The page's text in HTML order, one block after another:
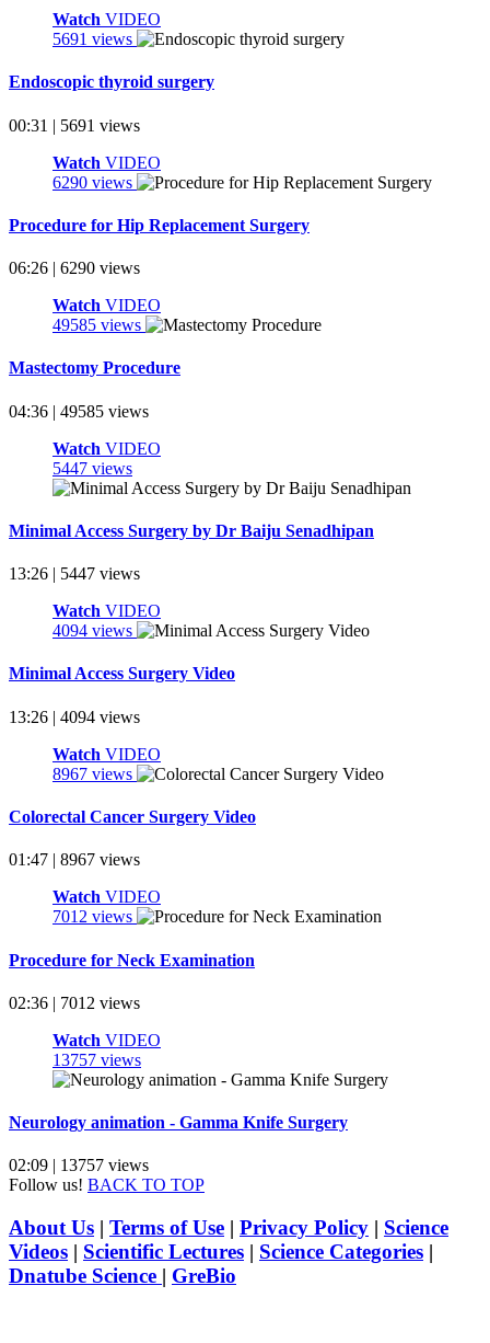
Watch VIDEO
5691 views
Endoscopic thyroid surgery
00:31 | 5691 views
Watch VIDEO
6290 views
Procedure for Hip Replacement Surgery
06:26 | 6290 views
Watch VIDEO
49585 views
Mastectomy Procedure
04:36 | 49585 views
Watch VIDEO
5447 views
Minimal Access Surgery by Dr Baiju Senadhipan
13:26 | 5447 views
Watch VIDEO
4094 views
Minimal Access Surgery Video
13:26 | 4094 views
Watch VIDEO
8967 views
Colorectal Cancer Surgery Video
01:47 | 8967 views
Watch VIDEO
7012 views
Procedure for Neck Examination
02:36 | 7012 views
Watch VIDEO
13757 views
Neurology animation - Gamma Knife Surgery
02:09 | 13757 views
Follow us! BACK TO TOP
About Us | Terms of Use | Privacy Policy | Science
Videos | Scientific Lectures | Science Categories |
Dnatube Science | GreBio